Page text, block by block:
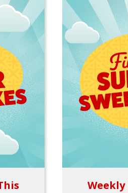
Weekly